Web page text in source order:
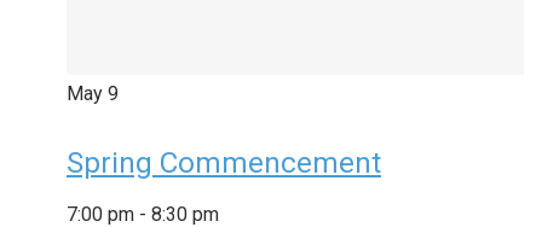
May 9
Spring Commencement
7:00 pm - 8:30 pm